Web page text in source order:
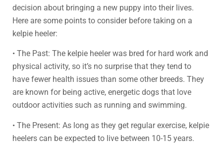
decision about bringing a new puppy into their lives.
Here are some points to consider before taking on a
kelpie heeler:
• The Past: The kelpie heeler was bred for hard work and
physical activity, so it’s no surprise that they tend to
have fewer health issues than some other breeds. They
are known for being active, energetic dogs that love
outdoor activities such as running and swimming.
• The Present: As long as they get regular exercise, kelpie
heelers can be expected to live between 10-15 years.